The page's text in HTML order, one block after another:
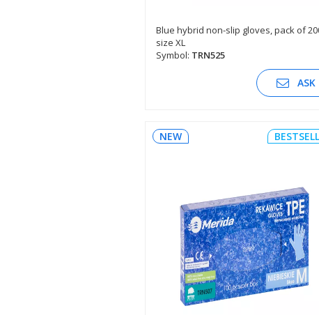
SEE DESCRIPTION
Blue hybrid non-slip gloves, pack of
size XL
Symbol: TRN525
ASK
NEW